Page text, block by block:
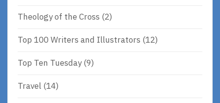
Theology of the Cross (2)
Top 100 Writers and Illustrators (12)
Top Ten Tuesday(9)
Travel (14)